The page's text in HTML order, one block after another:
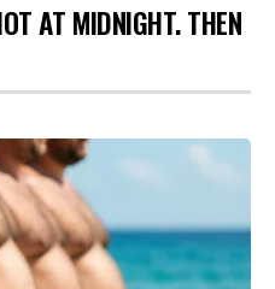
AT MIDNIGHT. THEN